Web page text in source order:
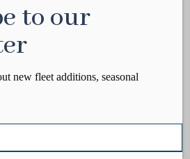
Itinerary
Destination
On Shore
MORE
to our
new fleet additions, seasonal